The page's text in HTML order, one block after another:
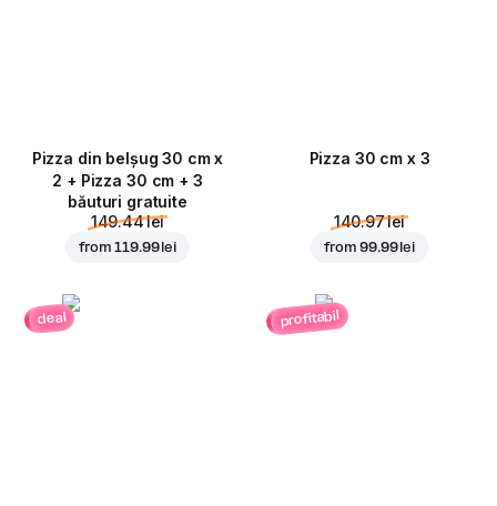
Pizza din belșug 30 cm x
2 + Pizza 30 cm + 3
băuturi gratuite
149.44 lei
from119.99 lei
Pizza 30 cm x 3
140.97 lei
from99.99 lei
deal profitabil